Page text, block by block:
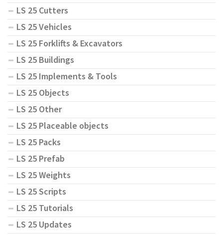
LS 25 Cutters
LS 25 Vehicles
LS 25 Forklifts & Excavators
LS 25 Buildings
LS 25 Implements & Tools
LS 25 Objects
LS 25 Other
LS 25 Placeable objects
LS 25 Packs
LS 25 Prefab
LS 25 Weights
LS 25 Scripts
LS 25 Tutorials
LS 25 Updates